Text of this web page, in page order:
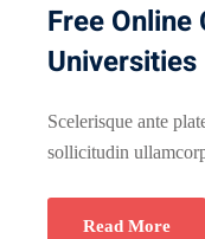
Free
Universities
Scelerisque ante
sollicitudin
Read More